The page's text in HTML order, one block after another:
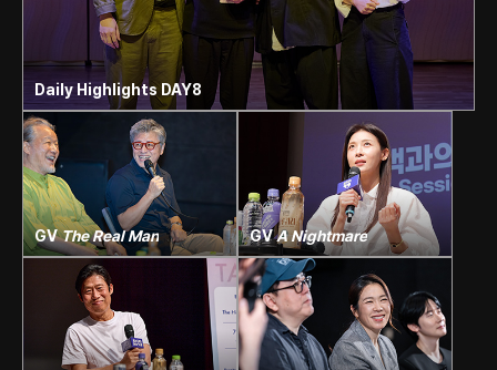
GVThe Real Man GVA Nightmare
Daily Highlights DAY8